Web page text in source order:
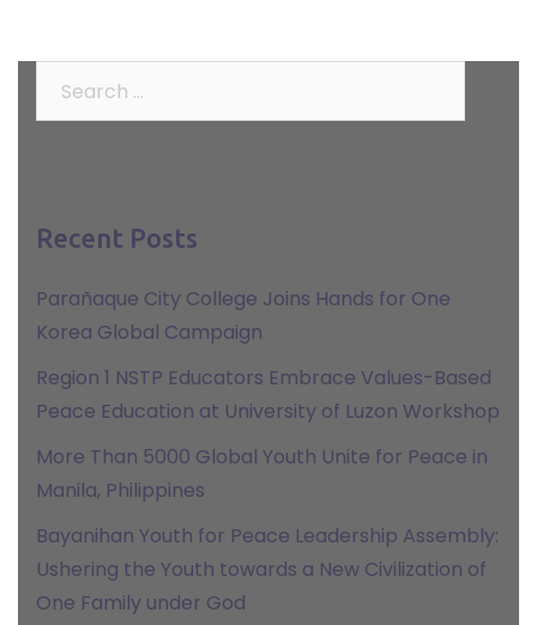
Recent Posts
Parañaque City College Joins Hands for One
Korea Global Campaign
Region 1 NSTP Educators Embrace Values-Based
Peace Education at University of Luzon Workshop
More Than 5000 Global Youth Unite for Peace in
Manila, Philippines
Bayanihan Youth for Peace Leadership Assembly:
Ushering the Youth towards a New Civilization of
One Family under God